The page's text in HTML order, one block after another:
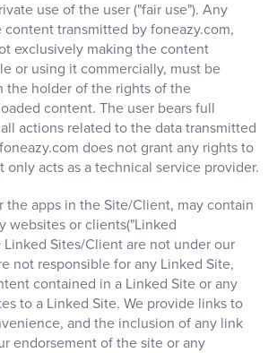
use of the user ("fair use"). Any
transmitted by foneazy.com,
exclusively making the content
or using it commercially, must be
the holder of the rights of the
content. The user bears full
actions related to the data transmitted
does not grant any rights to
only acts as a technical service provider.
the apps in the Site/Client, may contain
websites or clients("Linked
Linked Sites/Client are not under our
not responsible for any Linked Site,
contained in a Linked Site or any
to a Linked Site. We provide links to
and the inclusion of any link
endorsement of the site or any